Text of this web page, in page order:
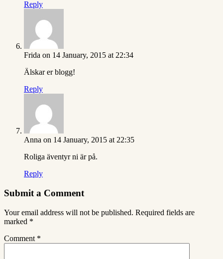
Reply
Frida on 14 January, 2015 at 22:34
Älskar er blogg!
Reply
Anna on 14 January, 2015 at 22:35
Roliga äventyr ni är på.
Reply
Submit a Comment
Your email address will not be published. Required fields are
marked *
Comment *